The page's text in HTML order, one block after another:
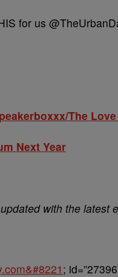
for us
The
Next Year
with the latest
;